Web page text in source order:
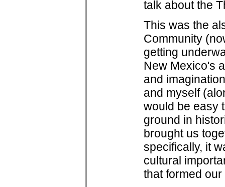
talk about the
This was the
Community
getting
New Mexico's
and
and myself
would be easy
ground in
brought us
specifically, it
cultural
that formed our